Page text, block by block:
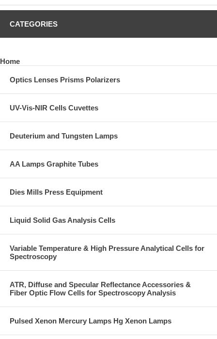
CATEGORIES
Home
Optics Lenses Prisms Polarizers
UV-Vis-NIR Cells Cuvettes
Deuterium and Tungsten Lamps
AA Lamps Graphite Tubes
Dies Mills Press Equipment
Liquid Solid Gas Analysis Cells
Variable Temperature & High Pressure Analytical Cells for
Spectroscopy
ATR, Diffuse and Specular Reflectance Accessories &
Fiber Optic Flow Cells for Spectroscopy Analysis
Pulsed Xenon Mercury Lamps Hg Xenon Lamps